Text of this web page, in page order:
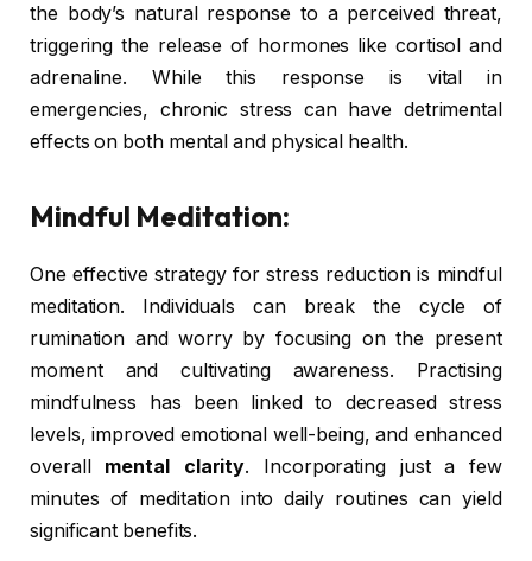
the body’s natural response to a perceived threat,
triggering the release of hormones like cortisol and
adrenaline. While this response is vital in
emergencies, chronic stress can have detrimental
effects on both mental and physical health.
Mindful Meditation:
One effective strategy for stress reduction is mindful
meditation. Individuals can break the cycle of
rumination and worry by focusing on the present
moment and cultivating awareness. Practising
mindfulness has been linked to decreased stress
levels, improved emotional well-being, and enhanced
overall mental clarity. Incorporating just a few
minutes of meditation into daily routines can yield
significant benefits.